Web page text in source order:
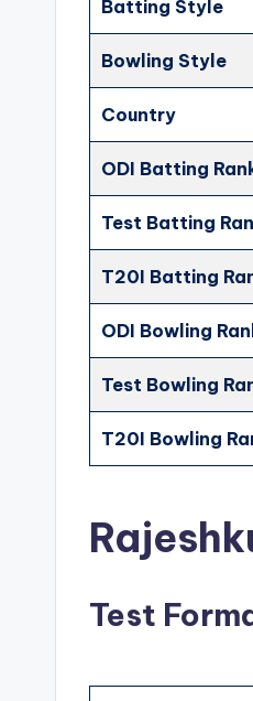
Batting Style
Bowling Style
Country
ODI Batting
Test Batting
T20I Batting
ODI Bowling
Test Bowling
T20I Bowling
Test